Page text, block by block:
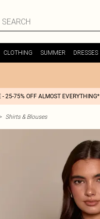
CLOTHING SUMMER DRESSES
- 25-75% OFF ALMOST EVERYTHING*
Shirts & Blouses